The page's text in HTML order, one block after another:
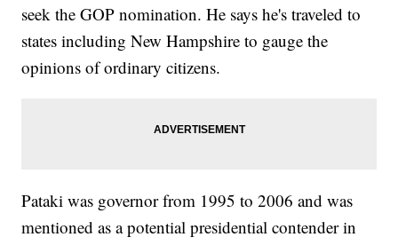
seek the GOP nomination. He says he's traveled to
states including New Hampshire to gauge the
opinions of ordinary citizens.
Pataki was governor from 1995 to 2006 and was
mentioned as a potential presidential contender in